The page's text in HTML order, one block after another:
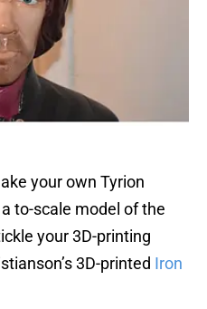
your own Tyrion
to-scale model of the
your 3D-printing
3D-printed Iron